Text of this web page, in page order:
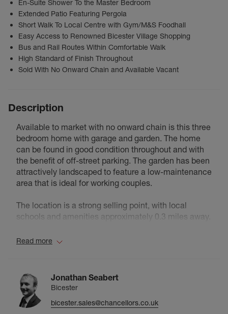
En-Suite Shower To the Master Bedroom
Extended Patio Featuring Pergola
Short Walk To Local Centre with Gym/M&S Foodhall
Easy Access to Renowned Bicester Village Shopping
Bus and Rail Routes Within Comfortable Walk
High Standard of Finish Throughout
Sold With No Onward Chain and Available Vacant
Description
Available to market with no onward chain is this three
bedroom home with garage and garden. The home
can be found in good condition throughout and with
the benefit of off-street parking. The garden has been
attractively landscaped to feature a low-maintenance
area that is ideal for working couples.
The location is a strong selling point, with local
schools and amenities approximately 0.3 miles away.
the property, while the town centre is approximately
Insight The Vendor:
I have thoroughly enjoyed living here; the location
Read more
Jonathan Seabert
Bicester
bicester.sales@chancellors.co.uk